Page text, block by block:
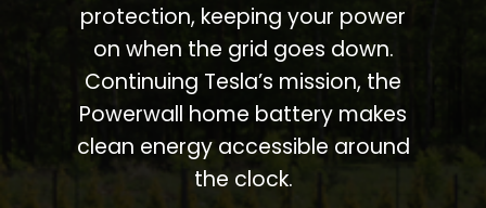
protection, keeping your power
on when the grid goes down.
Continuing Tesla’s mission, the
Powerwall home battery makes
clean energy accessible around
the clock.